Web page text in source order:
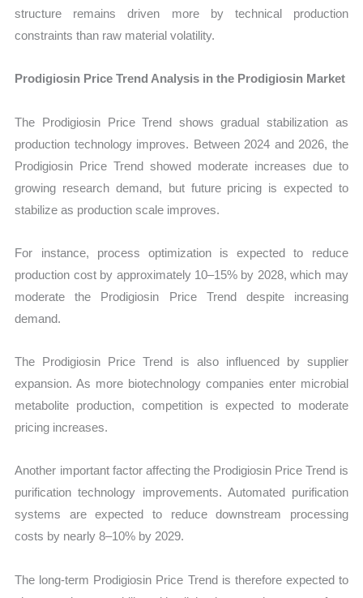
structure remains driven more by technical production
constraints than raw material volatility.
Prodigiosin Price Trend Analysis in the Prodigiosin Market
The Prodigiosin Price Trend shows gradual stabilization as
production technology improves. Between 2024 and 2026, the
Prodigiosin Price Trend showed moderate increases due to
growing research demand, but future pricing is expected to
stabilize as production scale improves.
For instance, process optimization is expected to reduce
production cost by approximately 10–15% by 2028, which may
moderate the Prodigiosin Price Trend despite increasing
demand.
The Prodigiosin Price Trend is also influenced by supplier
expansion. As more biotechnology companies enter microbial
metabolite production, competition is expected to moderate
pricing increases.
Another important factor affecting the Prodigiosin Price Trend is
purification technology improvements. Automated purification
systems are expected to reduce downstream processing
costs by nearly 8–10% by 2029.
The long-term Prodigiosin Price Trend is therefore expected to